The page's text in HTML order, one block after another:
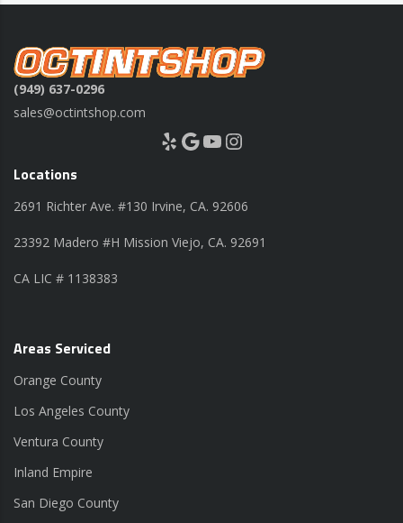
(949) 637-0296
sales@octintshop.com
Yelp Google YouTube Instagram
Locations
2691 Richter Ave. #130 Irvine, CA. 92606
23392 Madero #H Mission Viejo, CA. 92691
CA LIC # 1138383
Areas Serviced
Orange County
Los Angeles County
Ventura County
Inland Empire
San Diego County